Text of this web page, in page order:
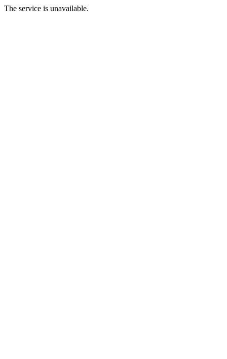
The service is unavailable.